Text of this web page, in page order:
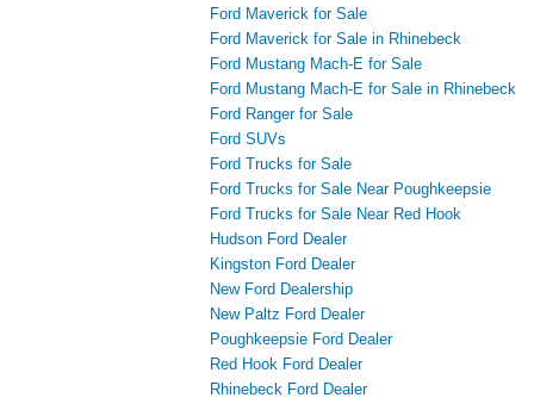
Ford Maverick for Sale
Ford Maverick for Sale in Rhinebeck
Ford Mustang Mach-E for Sale
Ford Mustang Mach-E for Sale in Rhinebeck
Ford Ranger for Sale
Ford SUVs
Ford Trucks for Sale
Ford Trucks for Sale Near Poughkeepsie
Ford Trucks for Sale Near Red Hook
Hudson Ford Dealer
Kingston Ford Dealer
New Ford Dealership
New Paltz Ford Dealer
Poughkeepsie Ford Dealer
Red Hook Ford Dealer
Rhinebeck Ford Dealer